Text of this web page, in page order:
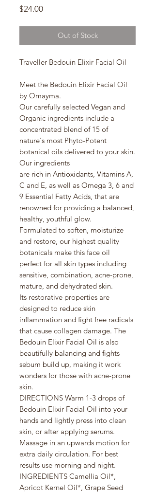
$24.00Price
Out of Stock
Traveller Bedouin Elixir Facial Oil
Meet the Bedouin Elixir Facial Oil
by Omayma.
Our carefully selected Vegan and
Organic ingredients include a
concentrated blend of 15 of
nature's most Phyto-Potent
botanical oils delivered to your skin.
Our ingredients
are rich in Antioxidants, Vitamins A,
C and E, as well as Omega 3, 6 and
9 Essential Fatty Acids, that are
renowned for providing a balanced,
healthy, youthful glow.
Formulated to soften, moisturize
and restore, our highest quality
botanicals make this face oil
perfect for all skin types including
sensitive, combination, acne-prone,
mature, and dehydrated skin.
Its restorative properties are
designed to reduce skin
inflammation and fight free radicals
that cause collagen damage. The
Bedouin Elixir Facial Oil is also
beautifully balancing and fights
sebum build up, making it work
wonders for those with acne-prone
skin.
DIRECTIONS Warm 1-3 drops of
Bedouin Elixir Facial Oil into your
hands and lightly press into clean
skin, or after applying serums.
Massage in an upwards motion for
extra daily circulation. For best
results use morning and night.
INGREDIENTS Camellia Oil*,
Apricot Kernel Oil*, Grape Seed